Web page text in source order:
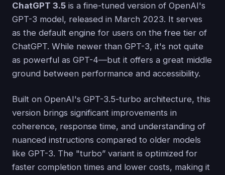
ChatGPT 3.5 is a fine-tuned version of OpenAI's
GPT-3 model, released in March 2023. It serves
as the default engine for users on the free tier of
ChatGPT. While newer than GPT-3, it's not quite
as powerful as GPT-4—but it offers a great middle
ground between performance and accessibility.
Built on OpenAI's GPT-3.5-turbo architecture, this
version brings significant improvements in
coherence, response time, and understanding of
nuanced instructions compared to older models
like GPT-3. The "turbo” variant is optimized for
faster completion times and lower costs, making it